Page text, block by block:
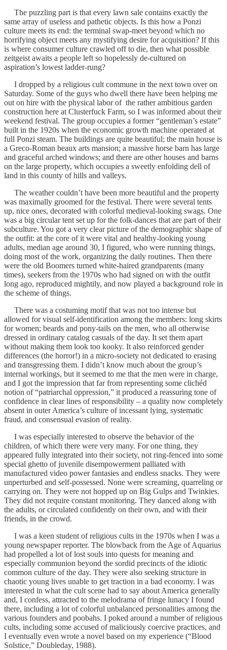
The puzzling part is that every lawn sale contains exactly the
same array of useless and pathetic objects. Is this how a Ponzi
culture meets its end: the terminal swap-meet beyond which no
horrifying object meets any mystifying desire for acquisition? If this
is where consumer culture crawled off to die, then what possible
zeitgeist awaits a people left so hopelessly de-cultured on
aspiration’s lowest ladder-rung?
I dropped by a religious cult commune in the next town over on
Saturday. Some of the guys who dwell there have been helping me
out on hire with the physical labor of the rather ambitious garden
construction here at Clusterfuck Farm, so I was informed about their
weekend festival. The group occupies a former “gentleman’s estate”
built in the 1920s when the economic growth machine operated at
full Ponzi steam. The buildings are quite beautiful; the main house is
a Greco-Roman beaux arts mansion; a massive horse barn has large
and graceful arched windows; and there are other houses and barns
on the large property, which occupies a sweetly enfolding dell of
land in this county of hills and valleys.
The weather couldn’t have been more beautiful and the property
was maximally groomed for the festival. There were several tents
up, nice ones, decorated with colorful medieval-looking swags. One
was a big circular tent set up for the folk-dances that are part of their
subculture. You got a very clear picture of the demographic shape of
the outfit: at the core of it were vital and healthy-looking young
adults, median age around 30, I figured, who were running things,
doing most of the work, organizing the daily routines. Then there
were the old Boomers turned white-haired grandparents (many
times), seekers from the 1970s who had signed on with the outfit
long ago, reproduced mightily, and now played a background role in
the scheme of things.
There was a costuming motif that was not too intense but
allowed for visual self-identification among the members: long skirts
for women; beards and pony-tails on the men, who all otherwise
dressed in ordinary catalog casuals of the day. It set them apart
without making them look too kooky. It also reinforced gender
differences (the horror!) in a micro-society not dedicated to erasing
and transgressing them. I didn’t know much about the group’s
internal workings, but it seemed to me that the men were in charge,
and I got the impression that far from representing some clichéd
notion of “patriarchal oppression,” it produced a reassuring tone of
confidence in clear lines of responsibility – a quality now completely
absent in outer America’s culture of incessant lying, systematic
fraud, and consensual evasion of reality.
I was especially interested to observe the behavior of the
children, of which there were very many. For one thing, they
appeared fully integrated into their society, not ring-fenced into some
special ghetto of juvenile disempowerment palliated with
manufactured video power fantasies and endless snacks. They were
unperturbed and self-possessed. None were screaming, quarreling or
carrying on. They were not hopped up on Big Gulps and Twinkies.
They did not require constant monitoring. They danced along with
the adults, or circulated confidently on their own, and with their
friends, in the crowd.
I was a keen student of religious cults in the 1970s when I was a
young newspaper reporter. The blowback from the Age of Aquarius
had propelled a lot of lost souls into quests for meaning and
especially communion beyond the sordid precincts of the idiotic
common culture of the day. They were also seeking structure in
chaotic young lives unable to get traction in a bad economy. I was
interested in what the cult scene had to say about America generally
and, I confess, attracted to the melodrama of fringe lunacy I found
there, including a lot of colorful unbalanced personalities among the
various founders and poobahs. I poked around a number of religious
cults, including some accused of maliciously coercive practices, and
I eventually even wrote a novel based on my experience (“Blood
Solstice,” Doubleday, 1988).